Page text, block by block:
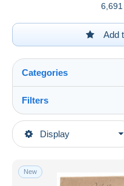
Add
Display
Categories
Main categories
Africa
Filters
Type of sale
Ongoing
Auction sales with
New